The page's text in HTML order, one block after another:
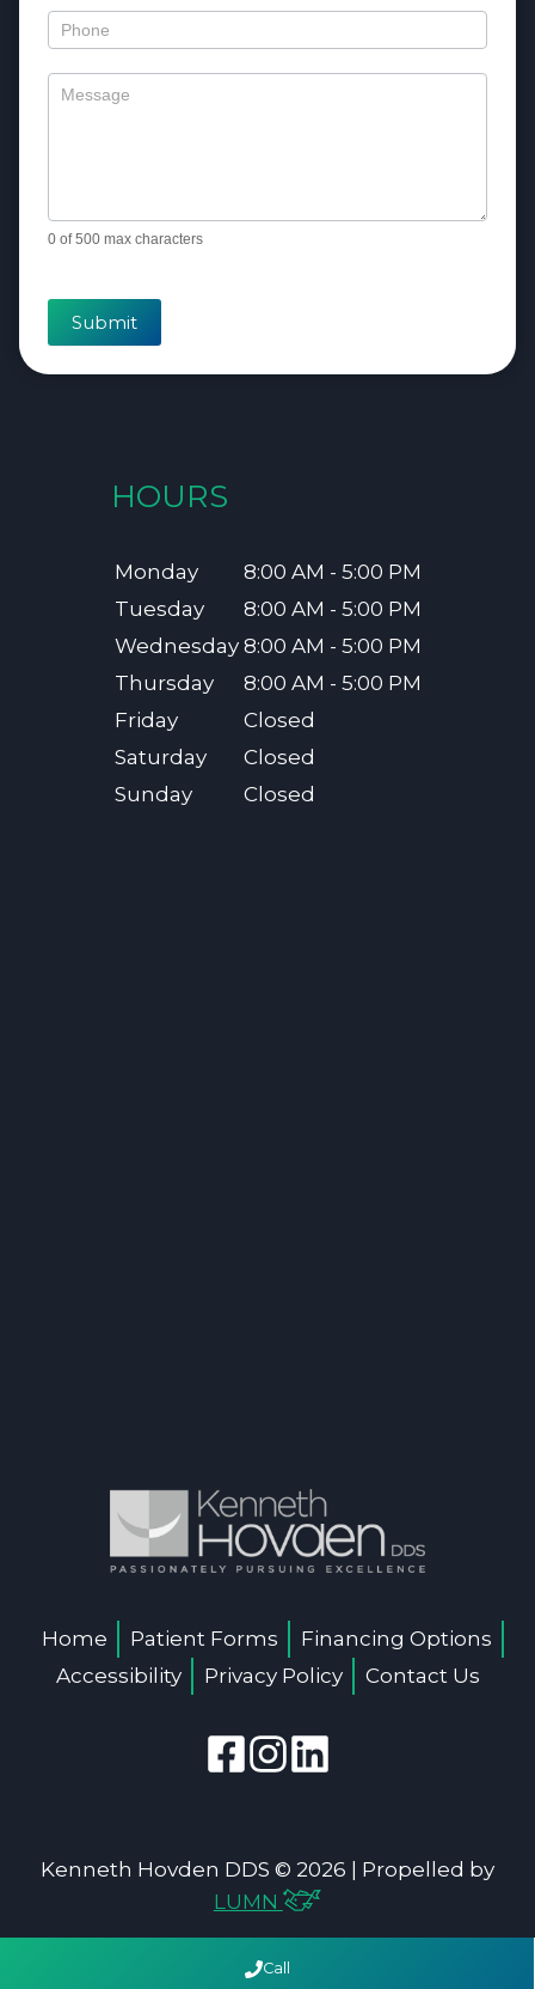
0 of 500 max characters
Submit
HOURS
Monday
8:00 AM - 5:00 PM
Tuesday
8:00 AM - 5:00 PM
Wednesday 8:00 AM - 5:00 PM
Thursday
8:00 AM - 5:00 PM
Friday
Closed
Saturday
Closed
Sunday
Closed
Home Patient Forms
Financing Options
Accessibility
Privacy Policy Contact Us
Kenneth Hovden DDS © 2026 | Propelled by
LUMN
Call